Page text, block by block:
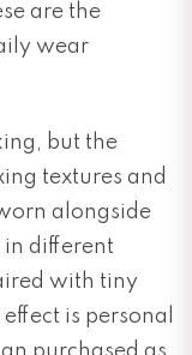
are the
wear
but the
textures and
alongside
in different
with tiny
is personal